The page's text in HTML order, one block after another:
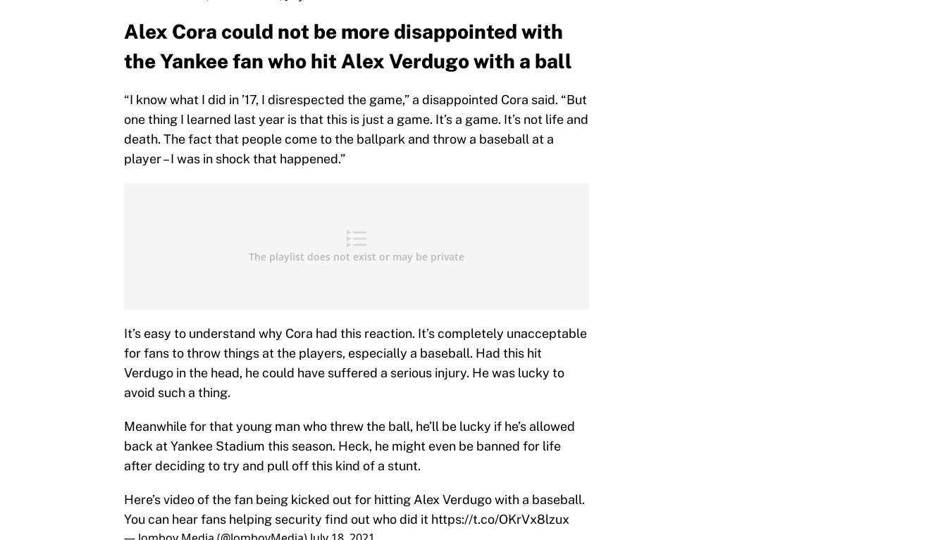
Alex Cora could not be more disappointed with
the Yankee fan who hit Alex Verdugo with a ball
“I know what I did in ’17, I disrespected the game,” a disappointed Cora said. “But
one thing I learned last year is that this is just a game. It’s a game. It’s not life and
death. The fact that people come to the ballpark and throw a baseball at a
player – I was in shock that happened.”
It’s easy to understand why Cora had this reaction. It’s completely unacceptable
for fans to throw things at the players, especially a baseball. Had this hit
Verdugo in the head, he could have suffered a serious injury. He was lucky to
avoid such a thing.
Meanwhile for that young man who threw the ball, he’ll be lucky if he’s allowed
back at Yankee Stadium this season. Heck, he might even be banned for life
after deciding to try and pull off this kind of a stunt.
Here’s video of the fan being kicked out for hitting Alex Verdugo with a baseball.
You can hear fans helping security find out who did it https://t.co/OKrVx8lzux